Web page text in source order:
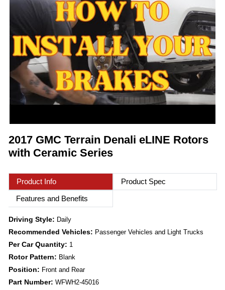
2017 GMC Terrain Denali eLINE Rotors
with Ceramic Series
Product Info
Product Spec
Features and Benefits
Driving Style: Daily
Recommended Vehicles: Passenger Vehicles and Light Trucks
Per Car Quantity: 1
Rotor Pattern: Blank
Position: Front and Rear
Part Number: WFWH2-45016